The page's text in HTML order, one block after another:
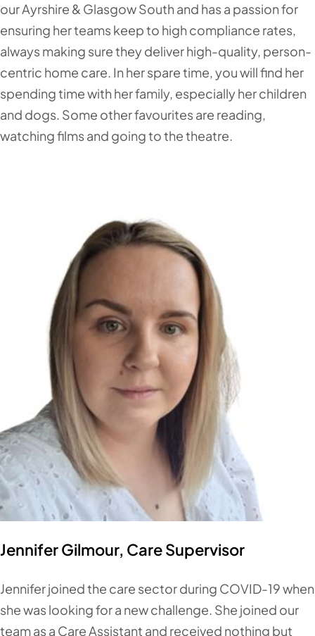
our Ayrshire & Glasgow South and has a passion for
ensuring her teams keep to high compliance rates,
always making sure they deliver high-quality, person-
centric home care. In her spare time, you will find her
spending time with her family, especially her children
and dogs. Some other favourites are reading,
watching films and going to the theatre.
Jennifer Gilmour, Care Supervisor
Jennifer joined the care sector during COVID-19 when
she was looking for a new challenge. She joined our
team as a Care Assistant and received nothing but